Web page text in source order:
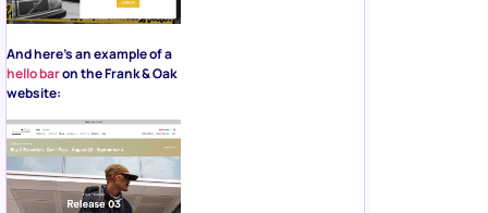
And here’s an example of a
hello baron the Frank & Oak
website: